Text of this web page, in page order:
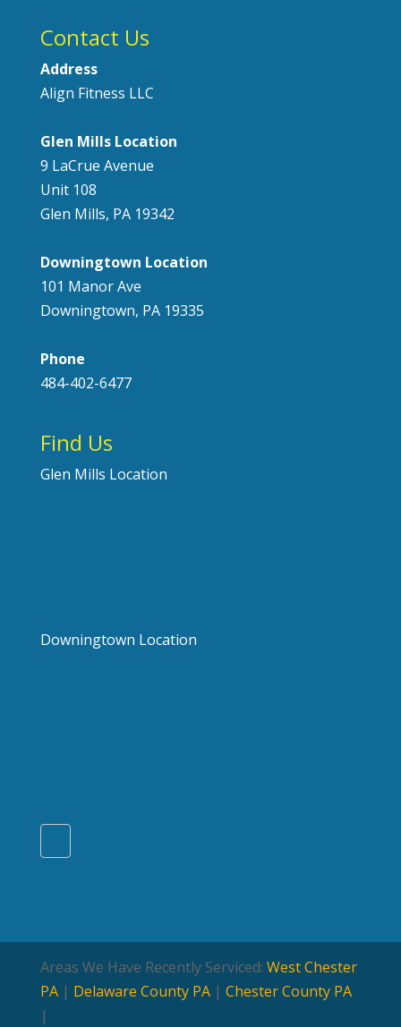
Contact Us
Address
Align Fitness LLC
Glen Mills Location
9 LaCrue Avenue
Unit 108
Glen Mills, PA 19342
Downingtown Location
101 Manor Ave
Downingtown, PA 19335
Phone
484-402-6477
Find Us
Glen Mills Location
Downingtown Location
Areas We Have Recently Serviced: West Chester
PA| Delaware County PA| Chester County PA
|